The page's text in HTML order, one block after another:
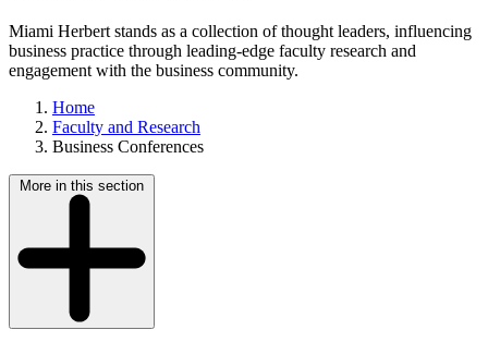
Miami Herbert stands as a collection of thought leaders, influencing
business practice through leading-edge faculty research and
engagement with the business community.
Home
Faculty and Research
Business Conferences
More in this section